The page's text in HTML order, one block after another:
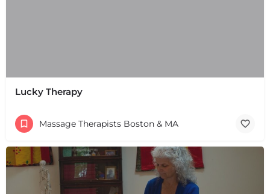
Lucky Therapy
Massage Therapists Boston & MA